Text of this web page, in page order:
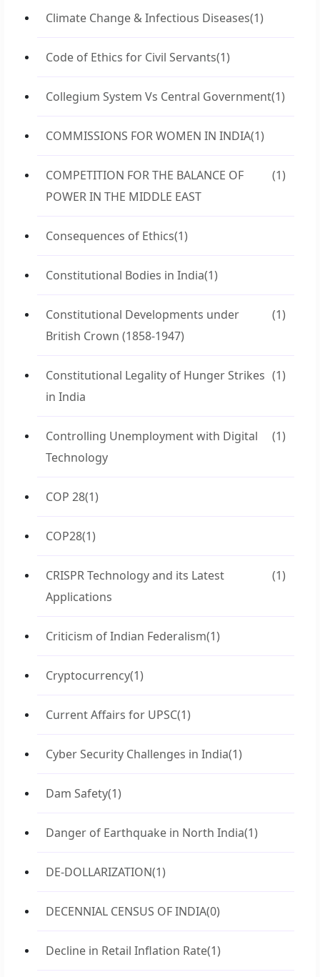
Climate Change & Infectious Diseases(1)
Code of Ethics for Civil Servants(1)
Collegium System Vs Central Government(1)
COMMISSIONS FOR WOMEN IN INDIA(1)
COMPETITION FOR THE BALANCE OF
POWER IN THE MIDDLE EAST
(1)
Consequences of Ethics(1)
Constitutional Bodies in India(1)
Constitutional Developments under
British Crown (1858-1947)
(1)
Constitutional Legality of Hunger Strikes
in India
(1)
Controlling Unemployment with Digital
Technology
(1)
COP 28(1)
COP28(1)
CRISPR Technology and its Latest
Applications
(1)
Criticism of Indian Federalism(1)
Cryptocurrency(1)
Current Affairs for UPSC(1)
Cyber Security Challenges in India(1)
Dam Safety(1)
Danger of Earthquake in North India(1)
DE-DOLLARIZATION(1)
DECENNIAL CENSUS OF INDIA(0)
Decline in Retail Inflation Rate(1)